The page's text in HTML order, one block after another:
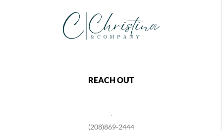
REACH OUT
(208)869-2444